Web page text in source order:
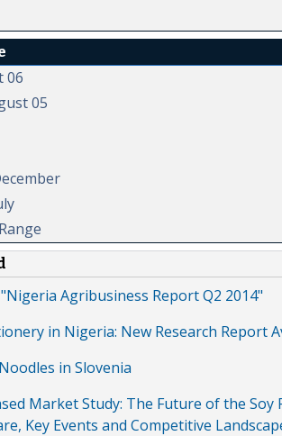
06
05
"Nigeria Agribusiness Report Q2 2014"
in Nigeria: New Research Report
in Slovenia
Market Study: The Future of the
Key Events and Competitive